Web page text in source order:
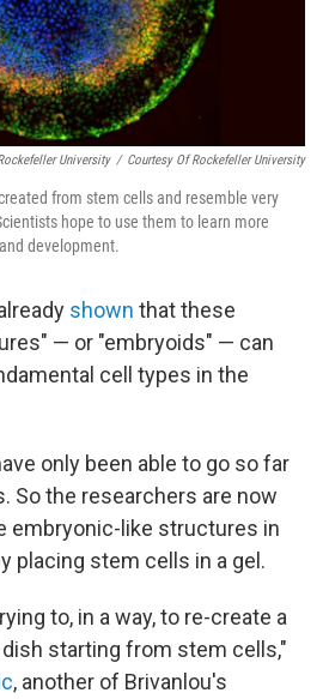
University / Courtesy Of Rockefeller University
from stem cells and resemble very
hope to use them to learn more
development.
shown that these
— or "embryoids" — can
cell types in the
only been able to go so far
So the researchers are now
embryonic-like structures in
placing stem cells in a gel.
to, in a way, to re-create a
starting from stem cells,"
, another of Brivanlou's